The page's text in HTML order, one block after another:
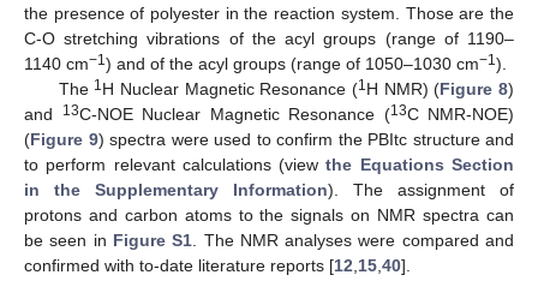
the presence of polyester in the reaction system. Those are the
C-O stretching vibrations of the acyl groups (range of 1190–
1140 cm−1) and of the acyl groups (range of 1050–1030 cm−1).
The 1H Nuclear Magnetic Resonance (1H NMR) (Figure 8)
and
13C-NOE Nuclear Magnetic Resonance (13C NMR-NOE)
(Figure 9) spectra were used to confirm the PBItc structure and
to perform relevant calculations (viewthe Equations Section
in the Supplementary Information). The assignment of
protons and carbon atoms to the signals on NMR spectra can
be seen in Figure S1 . The NMR analyses were compared and
confirmed with to-date literature reports [12 15 40].